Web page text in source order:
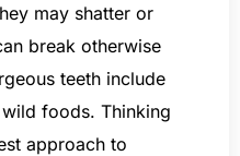
may shatter or
break otherwise
teeth include
foods. Thinking
approach to